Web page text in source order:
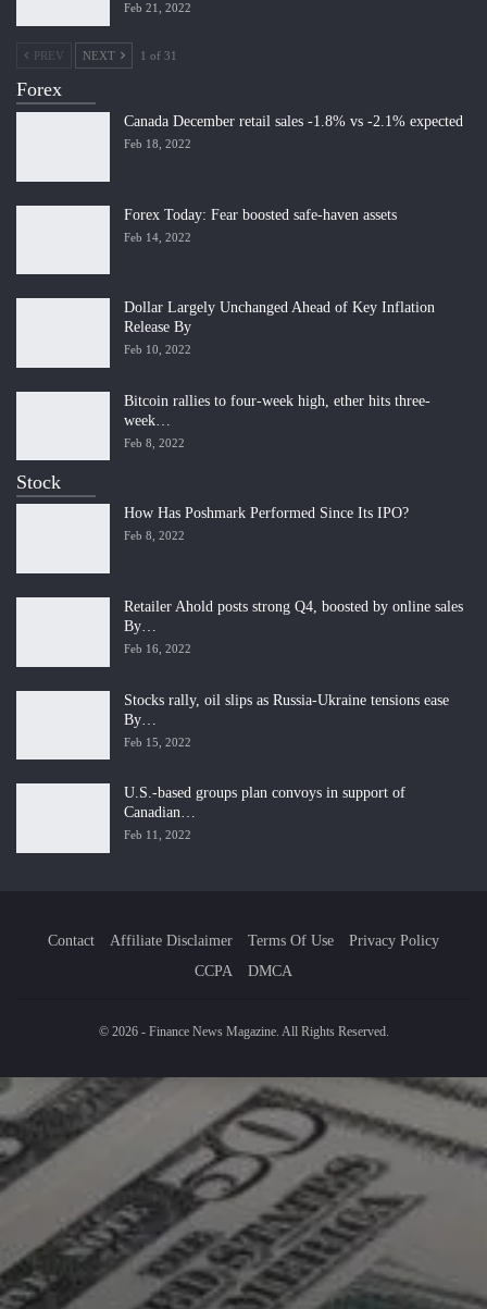
Feb 21, 2022
PREV NEXT 1 of 31
Forex
Canada December retail sales -1.8% vs -2.1% expected
Feb 18, 2022
Forex Today: Fear boosted safe-haven assets
Feb 14, 2022
Dollar Largely Unchanged Ahead of Key Inflation
Release By
Feb 10, 2022
Bitcoin rallies to four-week high, ether hits three-
week…
Feb 8, 2022
Stock
How Has Poshmark Performed Since Its IPO?
Feb 8, 2022
Retailer Ahold posts strong Q4, boosted by online sales
By…
Feb 16, 2022
Stocks rally, oil slips as Russia-Ukraine tensions ease
By…
Feb 15, 2022
U.S.-based groups plan convoys in support of
Canadian…
Feb 11, 2022
Contact Affiliate Disclaimer Terms Of Use
Privacy Policy
CCPA
DMCA
© 2026 - Finance News Magazine. All Rights Reserved.